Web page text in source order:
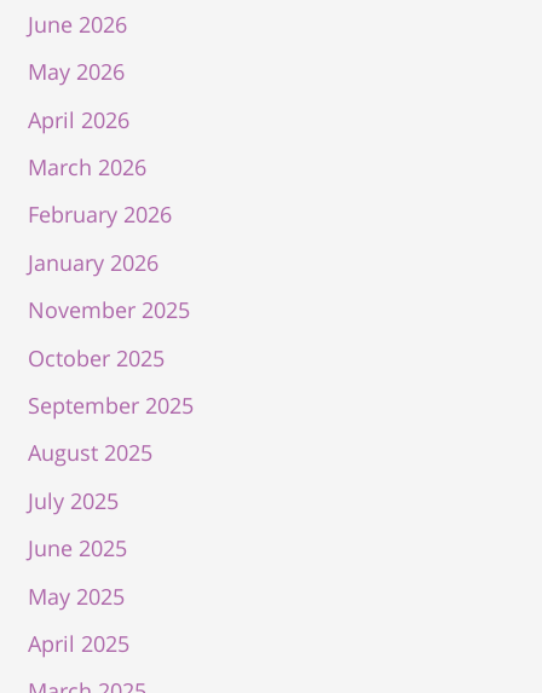
June 2026
May 2026
April 2026
March 2026
February 2026
January 2026
November 2025
October 2025
September 2025
August 2025
July 2025
June 2025
May 2025
April 2025